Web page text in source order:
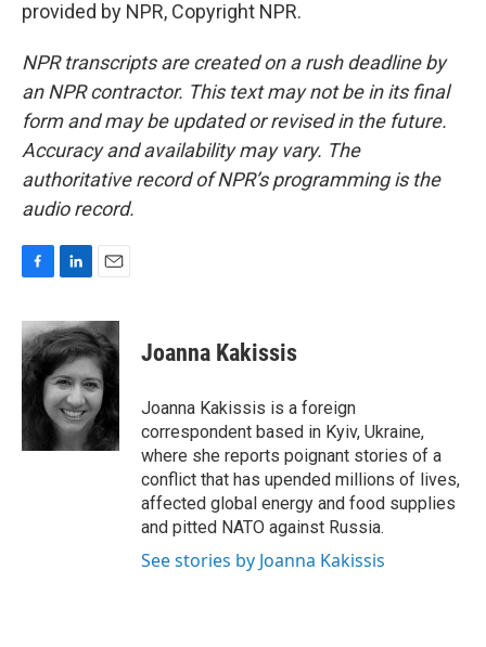
provided by NPR, Copyright NPR.
NPR transcripts are created on a rush deadline by
an NPR contractor. This text may not be in its final
form and may be updated or revised in the future.
Accuracy and availability may vary. The
authoritative record of NPR’s programming is the
audio record.
c
e
b
o
n
k
e
d
I
n
a
i
l
Joanna Kakissis
Joanna Kakissis is a foreign
correspondent based in Kyiv, Ukraine,
where she reports poignant stories of a
conflict that has upended millions of lives,
affected global energy and food supplies
and pitted NATO against Russia.
See stories by Joanna Kakissis